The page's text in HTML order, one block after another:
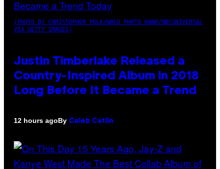
(PHOTO BY CHRISTOPHER POLK/NBCU PHOTO BANK/NBCUNIVERSAL
VIA GETTY IMAGES)
Justin Timberlake Released a
Country-Inspired Album in 2018
Long Before It Became a Trend
12 hours agoBy Caleb Catlin